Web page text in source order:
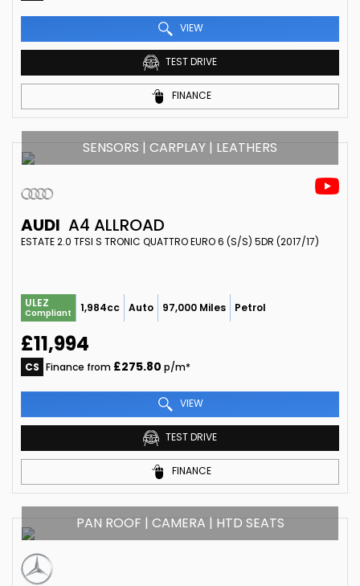
VIEW
TEST DRIVE
FINANCE
SENSORS | CARPLAY | LEATHERS
AUDI A4 ALLROAD
ESTATE 2.0 TFSI S TRONIC QUATTRO EURO 6 (S/S) 5DR (2017/17)
ULEZ
Compliant 1,984cc Auto 97,000 Miles Petrol
£11,994
CS Finance from £275.80 p/m*
VIEW
TEST DRIVE
FINANCE
PAN ROOF | CAMERA | HTD SEATS